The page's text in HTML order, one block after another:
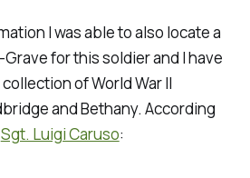
I was able to also locate a
for this soldier and I have
of World War II
and Bethany. According
Sgt. Luigi Caruso: